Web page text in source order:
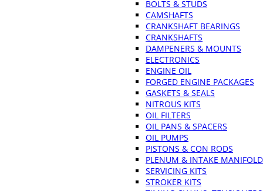
BOLTS & STUDS
CAMSHAFTS
CRANKSHAFT BEARINGS
CRANKSHAFTS
DAMPENERS & MOUNTS
ELECTRONICS
ENGINE OIL
FORGED ENGINE PACKAGES
GASKETS & SEALS
NITROUS KITS
OIL FILTERS
OIL PANS & SPACERS
OIL PUMPS
PISTONS & CON RODS
PLENUM & INTAKE
SERVICING KITS
STROKER KITS